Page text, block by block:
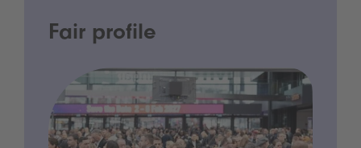
Fair profile